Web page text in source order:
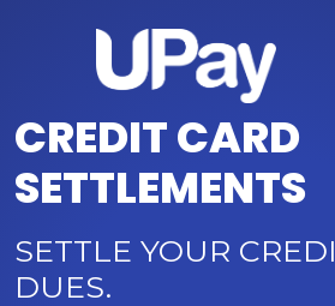
CREDIT CARD
SETTLEMENTS
SETTLE YOUR
DUES.